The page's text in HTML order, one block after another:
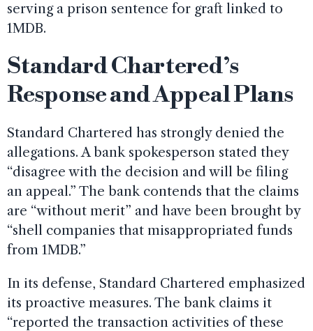
serving a prison sentence for graft linked to
1MDB.
Standard Chartered’s
Response and Appeal Plans
Standard Chartered has strongly denied the
allegations. A bank spokesperson stated they
“disagree with the decision and will be filing
an appeal.” The bank contends that the claims
are “without merit” and have been brought by
“shell companies that misappropriated funds
from 1MDB.”
In its defense, Standard Chartered emphasized
its proactive measures. The bank claims it
“reported the transaction activities of these